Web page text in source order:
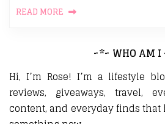
READ MORE
~*~ WHO AM I
Hi, I’m Rose! I’m a lifestyle
reviews, giveaways, travel,
content, and everyday finds